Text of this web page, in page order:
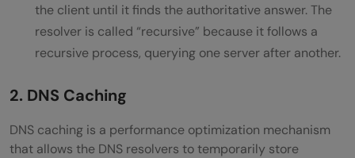
the client until it finds the authoritative answer. The
resolver is called “recursive” because it follows a
recursive process, querying one server after another.
2. DNS Caching
DNS caching is a performance optimization mechanism
that allows the DNS resolvers to temporarily store